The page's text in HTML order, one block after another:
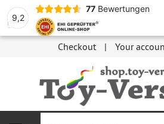
9,2
77 Bewertungen
Checkout Your